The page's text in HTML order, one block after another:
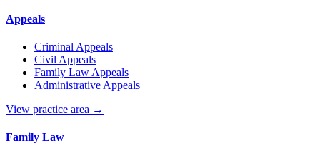
Appeals
Criminal Appeals
Civil Appeals
Family Law Appeals
Administrative Appeals
View practice area →
Family Law